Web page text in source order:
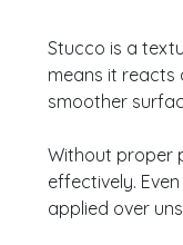
day quote and
professionals
Stucco is a
means it
smoother
Without proper
effectively.
applied over